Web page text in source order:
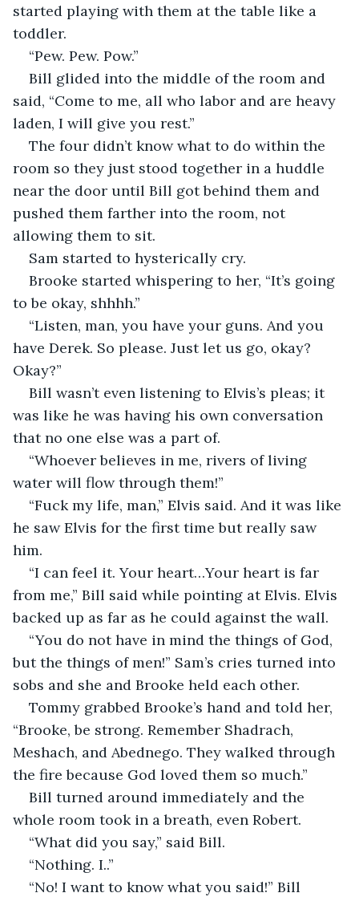
started playing with them at the table like a
toddler.
“Pew. Pew. Pow.”
Bill glided into the middle of the room and
said, “Come to me, all who labor and are heavy
laden, I will give you rest.”
The four didn’t know what to do within the
room so they just stood together in a huddle
near the door until Bill got behind them and
pushed them farther into the room, not
allowing them to sit.
Sam started to hysterically cry.
Brooke started whispering to her, “It’s going
to be okay, shhhh.”
“Listen, man, you have your guns. And you
have Derek. So please. Just let us go, okay?
Okay?”
Bill wasn’t even listening to Elvis’s pleas; it
was like he was having his own conversation
that no one else was a part of.
“Whoever believes in me, rivers of living
water will flow through them!”
“Fuck my life, man,” Elvis said. And it was like
he saw Elvis for the first time but really saw
him.
“I can feel it. Your heart…Your heart is far
from me,” Bill said while pointing at Elvis. Elvis
backed up as far as he could against the wall.
“You do not have in mind the things of God,
but the things of men!” Sam’s cries turned into
sobs and she and Brooke held each other.
Tommy grabbed Brooke’s hand and told her,
“Brooke, be strong. Remember Shadrach,
Meshach, and Abednego. They walked through
the fire because God loved them so much.”
Bill turned around immediately and the
whole room took in a breath, even Robert.
“What did you say,” said Bill.
“Nothing. I..”
“No! I want to know what you said!” Bill